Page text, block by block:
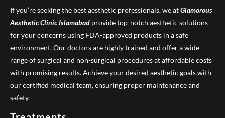
If you’re seeking the best aesthetic professionals, we atGlamorous
Aesthetic ClinicIslamabad provide top-notch aesthetic solutions
for your concerns using FDA-approved products in a safe
environment. Our doctors are highly trained and offer a wide
range of surgical and non-surgical procedures at affordable costs
with promising results. Achieve your desired aesthetic goals with
our certified medical team, ensuring proper maintenance and
safety.